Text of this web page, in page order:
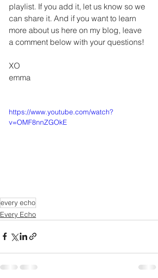
playlist. If you add it, let us know so we
can share it. And if you want to learn
more about us here on my blog, leave
a comment below with your questions!
XO
emma
https://www.youtube.com/watch?
v=OMF8nnZGOkE
every echo
Every Echo